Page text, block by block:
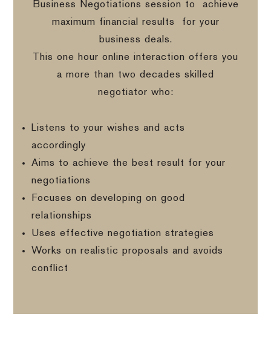
Business Negotiations session to
achieve
maximum financial results
for your
business deals.
This one hour online interaction offers you
a more than two decades skilled
negotiator who:
Listens to your wishes and acts
accordingly
Aims to achieve the best result for your
negotiations
Focuses on developing on good
relationships
Uses effective negotiation strategies
Works on realistic proposals and avoids
conflict